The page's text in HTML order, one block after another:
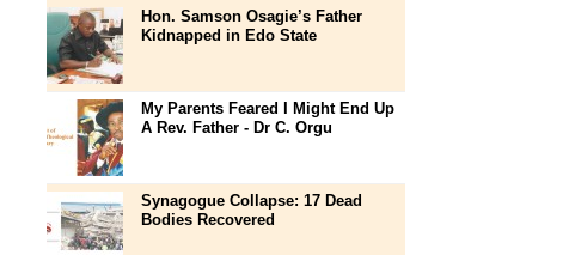
Hon. Samson Osagie’s Father
Kidnapped in Edo State
My Parents Feared I Might End Up
A Rev. Father - Dr C. Orgu
Synagogue Collapse: 17 Dead
Bodies Recovered